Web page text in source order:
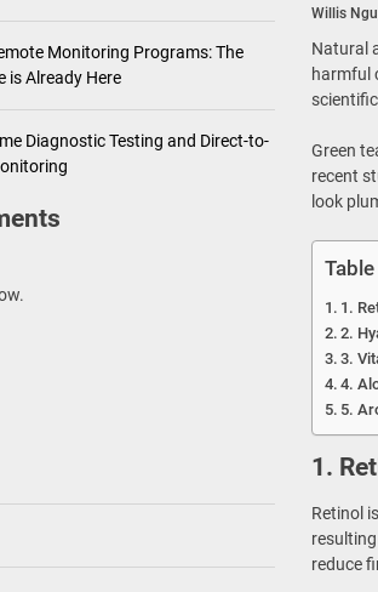
Willis
Natural
harmful
Green
recent
look
1.
2.
3.
4.
5.
1.
Retinol
reduce
Monitoring Programs: The
is Already Here
Diagnostic Testing and Direct-to-